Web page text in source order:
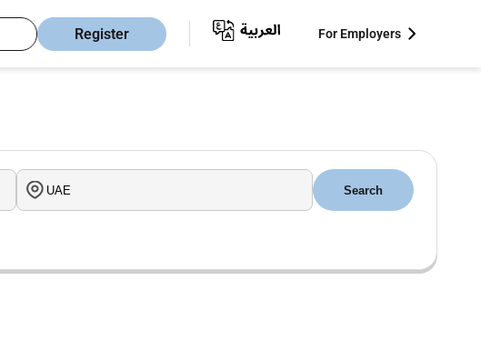
Register For Employers
Search